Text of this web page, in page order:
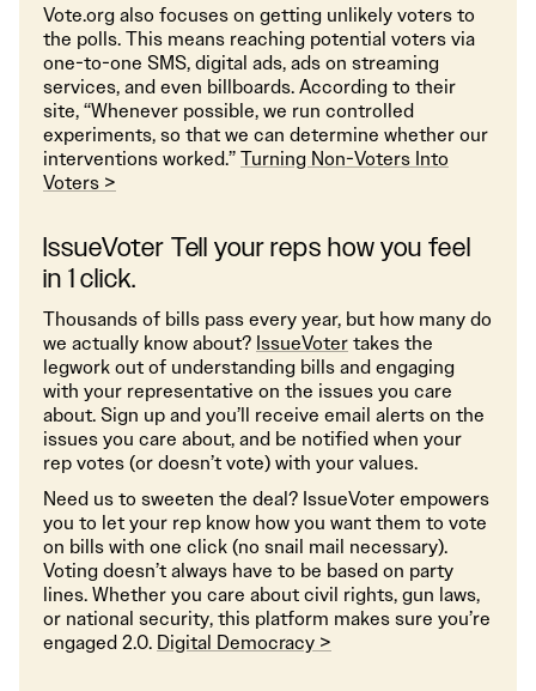
Vote.org also focuses on getting unlikely voters to
the polls. This means reaching potential voters via
one-to-one SMS, digital ads, ads on streaming
services, and even billboards. According to their
site, “Whenever possible, we run controlled
experiments, so that we can determine whether our
interventions worked.”Turning Non-Voters Into
Voters >
IssueVoter Tell your reps how you feel
in 1 click.
Thousands of bills pass every year, but how many do
we actually know about? IssueVotertakes the
legwork out of understanding bills and engaging
with your representative on the issues you care
about. Sign up and you’ll receive email alerts on the
issues you care about, and be notified when your
rep votes (or doesn’t vote) with your values.
Need us to sweeten the deal? IssueVoter empowers
you to let your rep know how you want them to vote
on bills with one click (no snail mail necessary).
Voting doesn’t always have to be based on party
lines. Whether you care about civil rights, gun laws,
or national security, this platform makes sure you’re
engaged 2.0. Digital Democracy >